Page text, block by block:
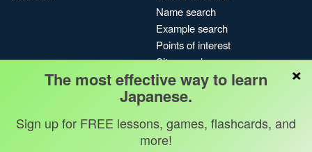
Name search
Example search
Points of interest
Site search
My search history
Search index
Blog
Privacy Credits
×
The most effective way to learn
Japanese.
Sign up for FREE lessons, games, flashcards, and
more!